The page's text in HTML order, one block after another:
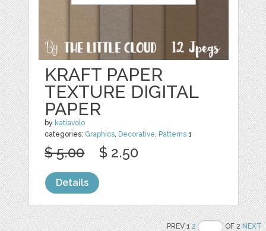
KRAFT PAPER
TEXTURE DIGITAL
PAPER
by katiavolo
categories: Graphics, Decorative, Patterns 1
$ 5.00 $ 2.50
Details
PREV 12 OF 2NEXT